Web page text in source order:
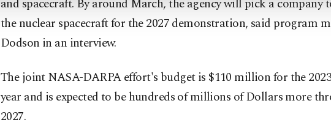
and spacecraft. By around March, the agency will pick a company
the nuclear spacecraft for the 2027 demonstration, said program
Dodson in an interview.
The joint NASA-DARPA effort's budget is $110 million for the
year and is expected to be hundreds of millions of Dollars more
2027.